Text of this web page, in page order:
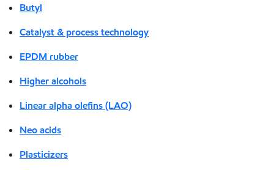
Butyl
Catalyst & process technology
EPDM rubber
Higher alcohols
Linear alpha olefins (LAO)
Neo acids
Plasticizers